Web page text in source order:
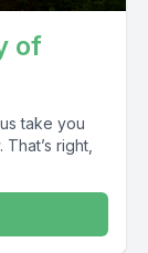
of
take you
right,